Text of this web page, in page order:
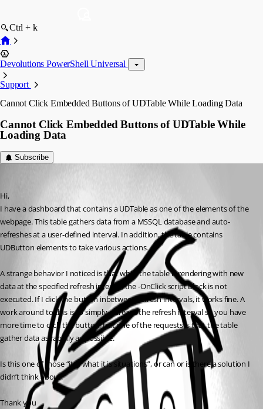
Ctrl + k
Devolutions PowerShell Universal
Support
Cannot Click Embedded Buttons of UDTable While Loading Data
Cannot Click Embedded Buttons of UDTable While
Loading Data
Subscribe
Hi,
I have a dashboard that contains a UDTable as one of the elements of the
webpage. This table gathers data from a MSSQL database and auto-
refreshes at a user-defined interval. In addition, the table contains
UDButton elements to take various actions.
A strange behavior I noticed is that while the table is rendering with new
data at the specified refresh interval, the -OnClick script block is not
executed. If I click the button inbetween refresh intervals, it works fine. A
work around to this is to simply increase the refresh interval so you have
more time to click the button, but one of the requests is that the table
gather data as rapidly as possible.
Is this one of those “it is what it is situations”, or can or is there a solution I
didn’t think about.
Thank you